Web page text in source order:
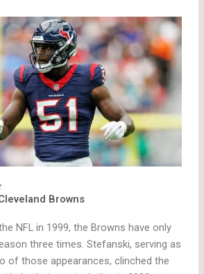
Browns
NFL in 1999, the Browns have only
three times. Stefanski, serving as
of those appearances, clinched the